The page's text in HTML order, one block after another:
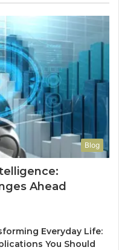
Blog
Ahead
Everyday Life:
You Should